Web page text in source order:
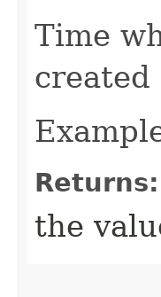
Time
created
Returns:
the